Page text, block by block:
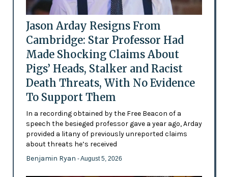
Jason Arday Resigns From
Cambridge: Star Professor Had
Made Shocking Claims About
Pigs’ Heads, Stalker and Racist
Death Threats, With No Evidence
To Support Them
In a recording obtained by the Free Beacon of a
speech the besieged professor gave a year ago, Arday
provided a litany of previously unreported claims
about threats he’s received
Benjamin Ryan - August 5, 2026